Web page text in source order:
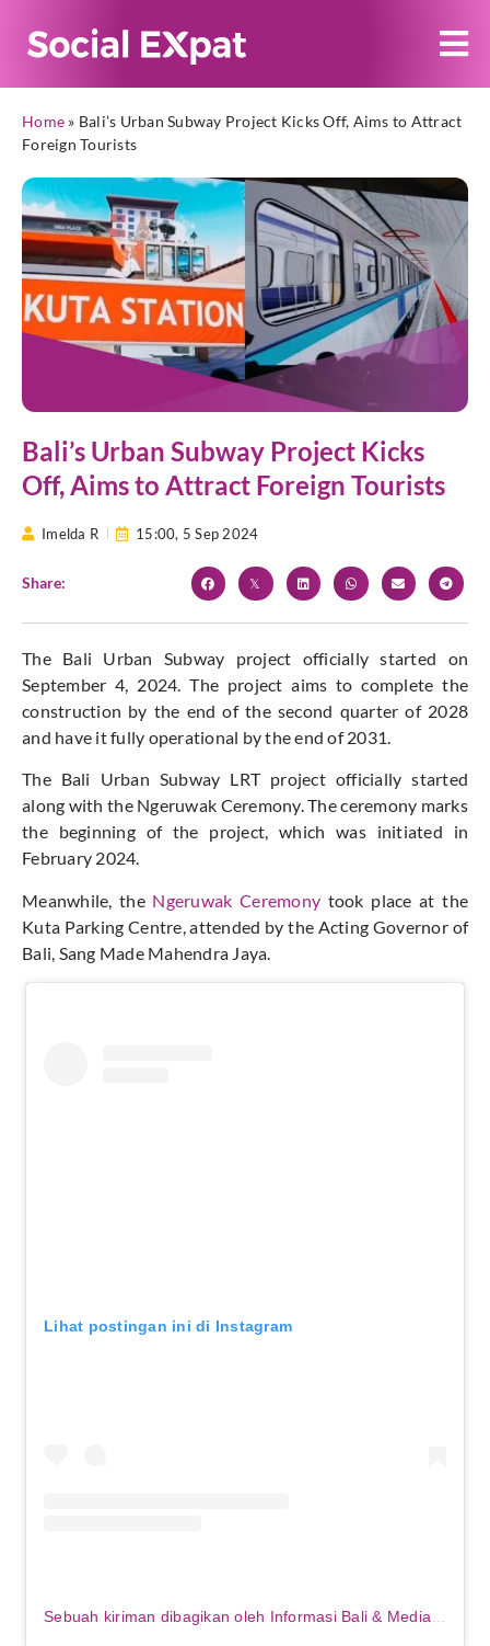
Home » Bali’s Urban Subway Project Kicks Off, Aims to Attract
Foreign Tourists
Bali’s Urban Subway Project Kicks
Off, Aims to Attract Foreign Tourists
Imelda R 15:00, 5 Sep 2024
Share:
The Bali Urban Subway project officially started on
September 4, 2024. The project aims to complete the
construction by the end of the second quarter of 2028
and have it fully operational by the end of 2031.
The Bali Urban Subway LRT project officially started
along with the Ngeruwak Ceremony. The ceremony marks
the beginning of the project, which was initiated in
February 2024.
Meanwhile, theNgeruwak Ceremony took place at the
Kuta Parking Centre, attended by the Acting Governor of
Bali, Sang Made Mahendra Jaya.
Lihat postingan ini di Instagram